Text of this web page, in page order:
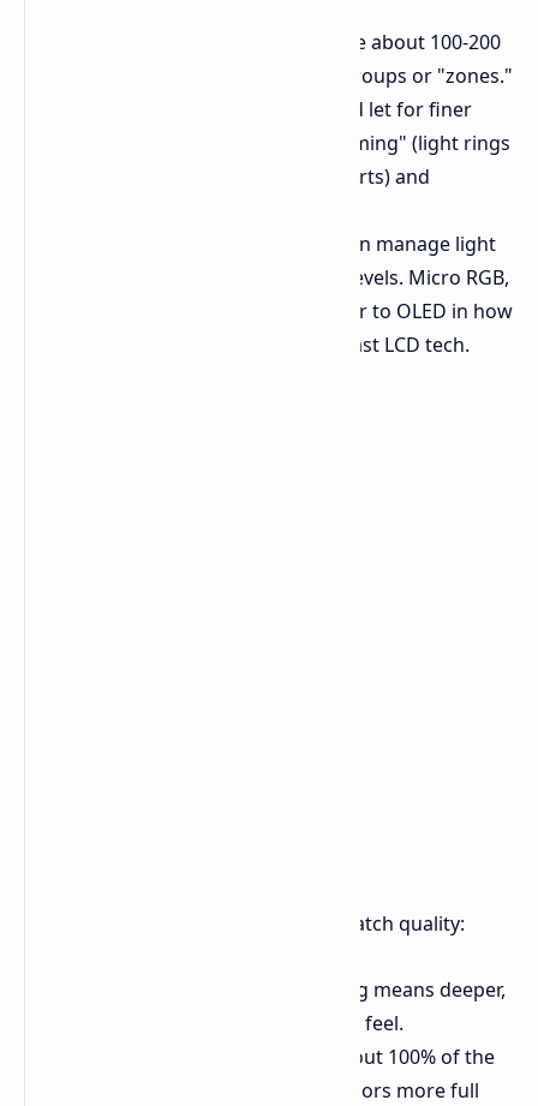
Mini-LEDs are about 100-200
micrometers big and work in groups or "zones."
Micro RGB LEDs are smaller and let for finer
control, cutting down on "blooming" (light rings
around bright spots on dark parts) and
OLED screens can manage light
per pixel, known for top black levels. Micro RGB,
while still LCD-based, gets closer to OLED in how
well it controls light than any past LCD tech.
This top tech means real gains for watch quality:
Better dimming means deeper,
true black levels for a more real feel.
The screen hits about 100% of the
BT.2020 color range, making colors more full